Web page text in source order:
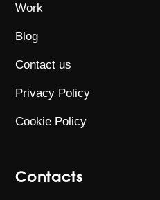
Work
Blog
Contact us
Privacy Policy
Cookie Policy
Contacts